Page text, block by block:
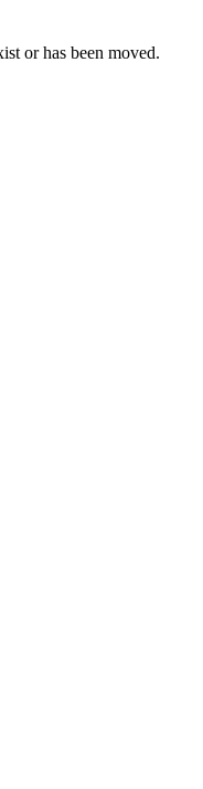
or has been moved.